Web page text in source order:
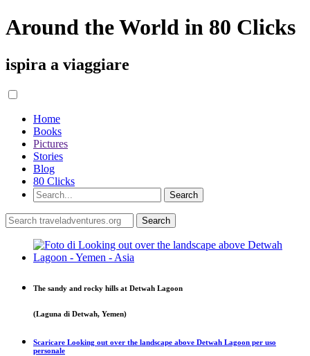
Around the World in 80 Clicks
ispira a viaggiare
Home
Books
Pictures
Stories
Blog
80 Clicks
The sandy and rocky hills at Detwah Lagoon
(Laguna di Detwah, Yemen)
Scaricare Looking out over the landscape above Detwah Lagoon per uso
personale